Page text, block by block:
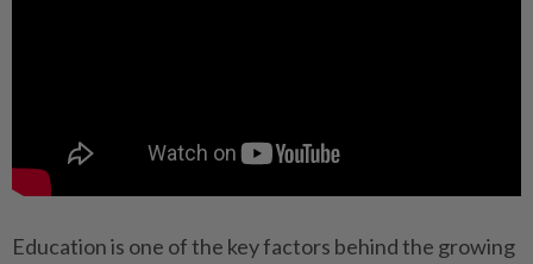
Education is one of the key factors behind the growing